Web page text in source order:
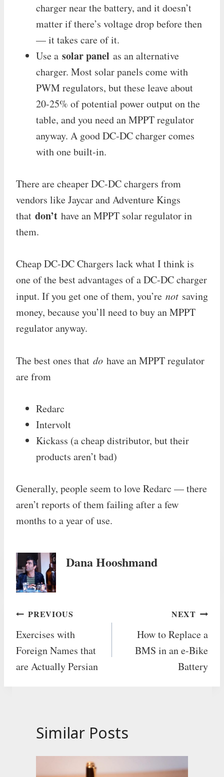
charger near the battery, and it doesn’t
matter if there’s voltage drop before then
— it takes care of it.
Use a solar panel as an alternative
charger. Most solar panels come with
PWM regulators, but these leave about
20-25% of potential power output on the
table, and you need an MPPT regulator
anyway. A good DC-DC charger comes
with one built-in.
There are cheaper DC-DC chargers from
vendors like Jaycar and Adventure Kings
that don’t have an MPPT solar regulator in
them.
Cheap DC-DC Chargers lack what I think is
one of the best advantages of a DC-DC charger
input. If you get one of them, you’re not saving
money, because you’ll need to buy an MPPT
regulator anyway.
The best ones that do have an MPPT regulator
are from
Redarc
Intervolt
Kickass (a cheap distributor, but their
products aren’t bad)
Generally, people seem to love Redarc — there
aren’t reports of them failing after a few
months to a year of use.
Dana Hooshmand
Post
navigation
PREVIOUS
Exercises with
Foreign Names that
are Actually Persian
NEXT
How to Replace a
BMS in an e-Bike
Battery
Similar Posts